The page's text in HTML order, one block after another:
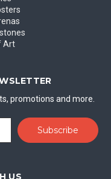
Art
promotions and more.
US